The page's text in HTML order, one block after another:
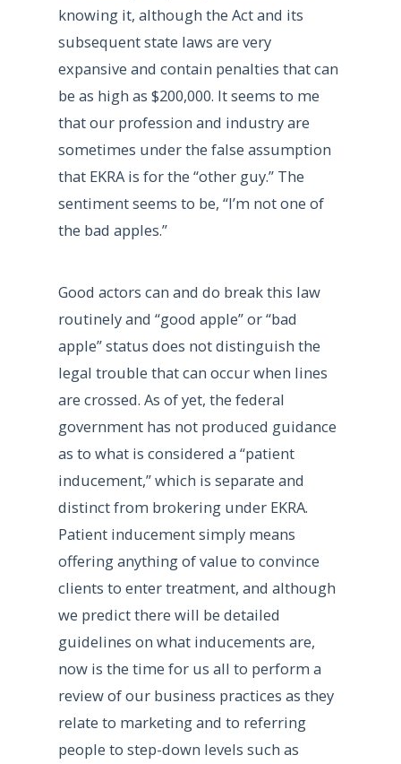
knowing it, although the Act and its
subsequent state laws are very
expansive and contain penalties that can
be as high as $200,000. It seems to me
that our profession and industry are
sometimes under the false assumption
that EKRA is for the “other guy.” The
sentiment seems to be, “I’m not one of
the bad apples.”
Good actors can and do break this law
routinely and “good apple” or “bad
apple” status does not distinguish the
legal trouble that can occur when lines
are crossed. As of yet, the federal
government has not produced guidance
as to what is considered a “patient
inducement,” which is separate and
distinct from brokering under EKRA.
Patient inducement simply means
offering anything of value to convince
clients to enter treatment, and although
we predict there will be detailed
guidelines on what inducements are,
now is the time for us all to perform a
review of our business practices as they
relate to marketing and to referring
people to step-down levels such as